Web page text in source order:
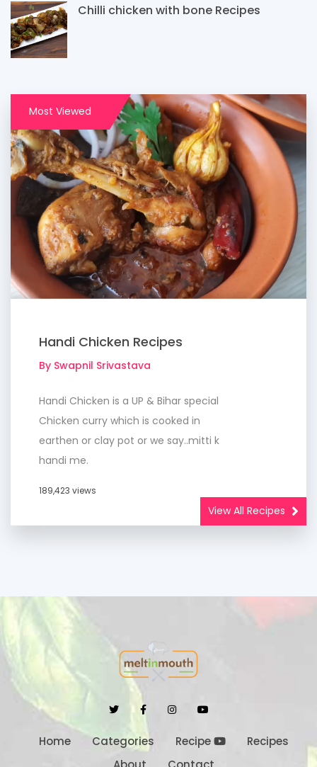
Chilli chicken with bone Recipes
Handi Chicken Recipes
By Swapnil Srivastava
Handi Chicken is a UP & Bihar special
Chicken curry which is cooked in
earthen or clay pot or we say..mitti k
handi me.
189,423 views
View All Recipes
Home Categories Recipe
Recipes